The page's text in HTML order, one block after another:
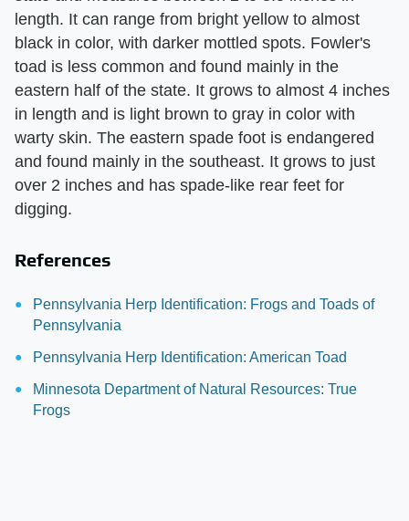
length. It can range from bright yellow to almost
black in color, with darker mottled spots. Fowler's
toad is less common and found mainly in the
eastern half of the state. It grows to almost 4 inches
in length and is light brown to gray in color with
warty skin. The eastern spade foot is endangered
and found mainly in the southeast. It grows to just
over 2 inches and has spade-like rear feet for
digging.
References
Pennsylvania Herp Identification: Frogs and Toads of
Pennsylvania
Pennsylvania Herp Identification: American Toad
Minnesota Department of Natural Resources: True
Frogs